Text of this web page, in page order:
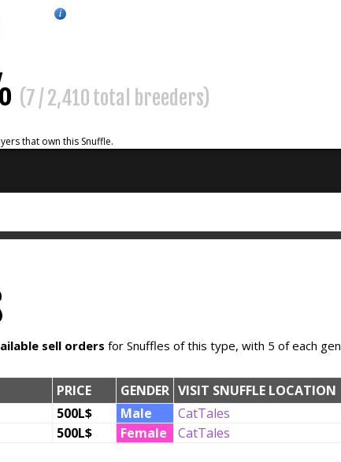
(7 / 2,410 total breeders)
that own this Snuffle.
sell orders for Snuffles of this type, with 5 of each
PRICE GENDER VISIT SNUFFLE LOCATION
500L$ Male CatTales
500L$ Female CatTales